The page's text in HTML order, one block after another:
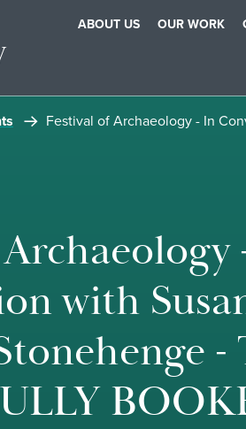
ABOUT US OUR WORK
Festival of Archaeology - In
with
-